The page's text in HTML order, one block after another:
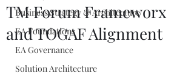
Business Strategy & Architecture
EA Foundations
EA Governance
Solution Architecture
TM Forum Frameworx
and TOGAF Alignment